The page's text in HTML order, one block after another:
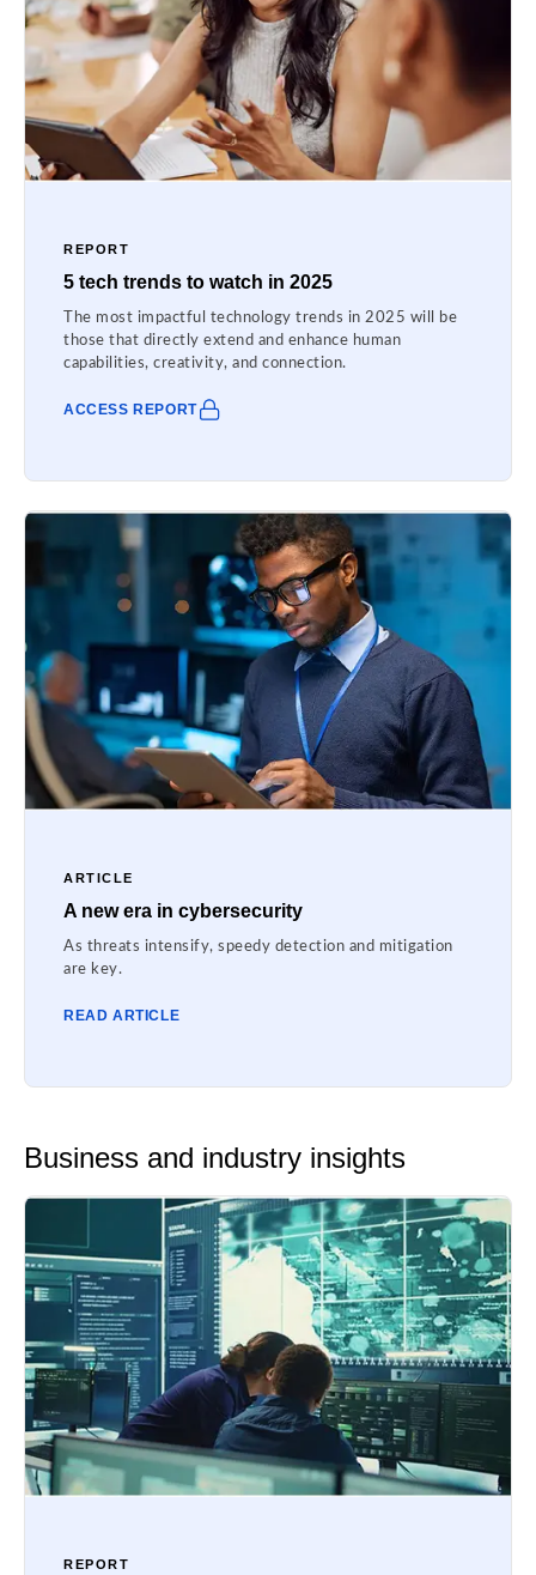
REPORT
5 tech trends to watch in 2025
The most impactful technology trends in 2025 will be
those that directly extend and enhance human
capabilities, creativity, and connection.
ACCESS REPORT
ARTICLE
A new era in cybersecurity
As threats intensify, speedy detection and mitigation
are key.
READ ARTICLE
Business and industry insights
REPORT